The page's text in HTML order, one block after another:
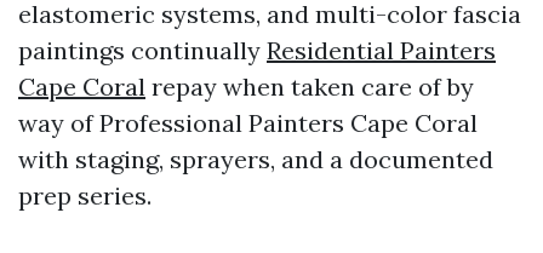
elastomeric systems, and multi-color fascia
paintings continually Residential Painters
Cape Coral repay when taken care of by
way of Professional Painters Cape Coral
with staging, sprayers, and a documented
prep series.